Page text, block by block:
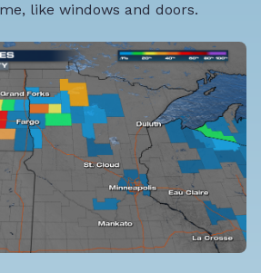
like windows and doors.